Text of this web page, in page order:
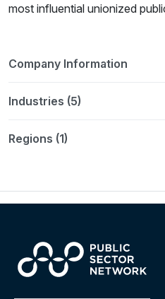
most influential unionized
Company Information
Industries (5)
Regions (1)